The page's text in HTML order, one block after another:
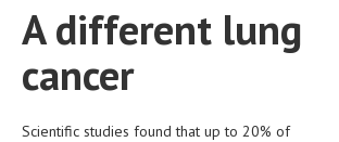
ENDOCRINE & METABOLIC DISORDERS
EYE DISORDERS
A different lung
cancer
Scientific studies found that up to 20% of